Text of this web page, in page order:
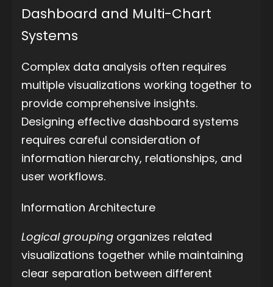
Dashboard and Multi-Chart
Systems
Complex data analysis often requires
multiple visualizations working together to
provide comprehensive insights.
Designing effective dashboard systems
requires careful consideration of
information hierarchy, relationships, and
user workflows.
Information Architecture
Logical grouping organizes related
visualizations together while maintaining
clear separation between different